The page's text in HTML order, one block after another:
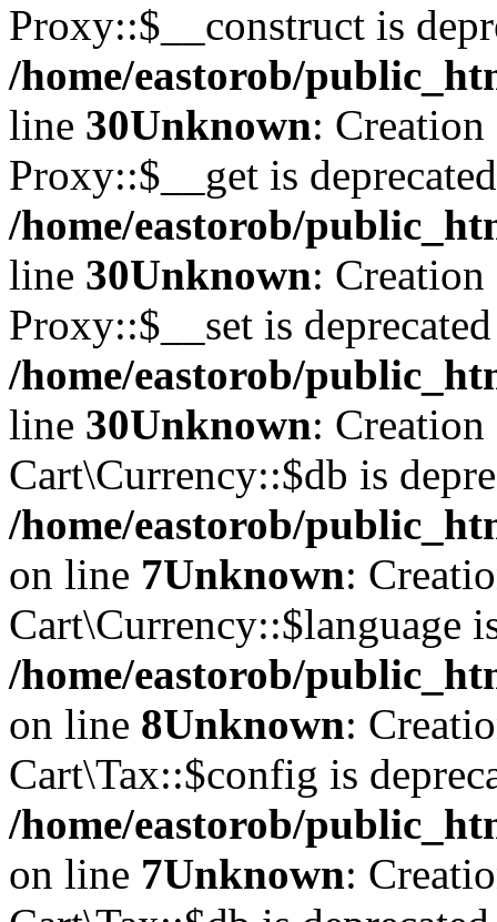
Proxy::$__construct is
/home/eastorob/
line 30Unknown:
Proxy::$__get is
/home/eastorob/
line 30Unknown:
Proxy::$__set is
/home/eastorob/
line 30Unknown:
Cart\Currency::$db is
/home/eastorob/
on line 7Unknown:
Cart\Currency::$language
/home/eastorob/
on line 8Unknown:
Cart\Tax::$config is
/home/eastorob/
on line 7Unknown: